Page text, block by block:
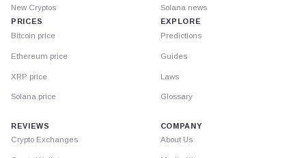
New Cryptos
PRICES
Bitcoin price
Ethereum price
XRP price
Solana price
Solana news
EXPLORE
Predictions
Guides
Laws
Glossary
REVIEWS
Crypto Exchanges
COMPANY
About Us